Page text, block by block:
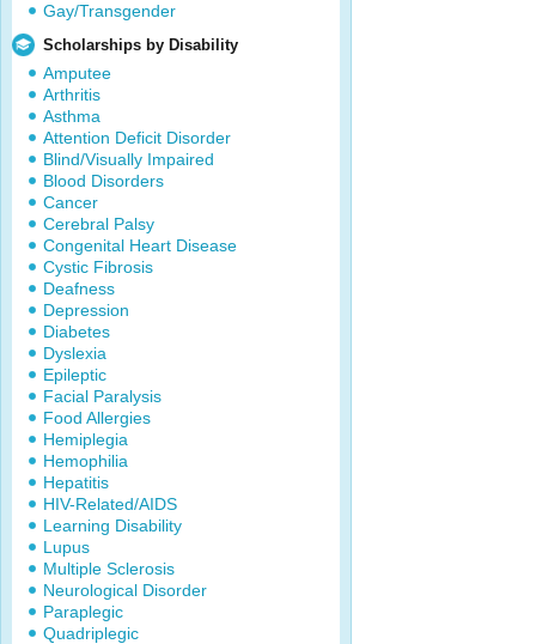
Gay/Transgender
Scholarships by Disability
Amputee
Arthritis
Asthma
Attention Deficit Disorder
Blind/Visually Impaired
Blood Disorders
Cancer
Cerebral Palsy
Congenital Heart Disease
Cystic Fibrosis
Deafness
Depression
Diabetes
Dyslexia
Epileptic
Facial Paralysis
Food Allergies
Hemiplegia
Hemophilia
Hepatitis
HIV-Related/AIDS
Learning Disability
Lupus
Multiple Sclerosis
Neurological Disorder
Paraplegic
Quadriplegic